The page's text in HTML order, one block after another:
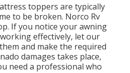
toppers are typically
to be broken. Norco Rv
If you notice your awning
effectively, let our
and make the required
damages takes place,
need a professional who